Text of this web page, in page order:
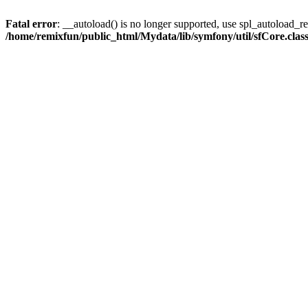
Fatal error: __autoload() is no longer supported, use
/home/remixfun/public_html/Mydata/lib/symfony/util/